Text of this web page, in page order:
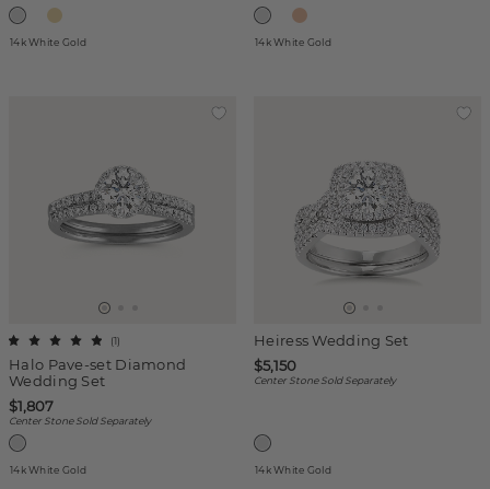
14k White Gold 14k White Gold
Halo Pave-set Diamond
Wedding Set
(1)
$1,807
Center Stone Sold Separately
14k White Gold
Heiress Wedding Set
$5,150
Center Stone Sold Separately
14k White Gold